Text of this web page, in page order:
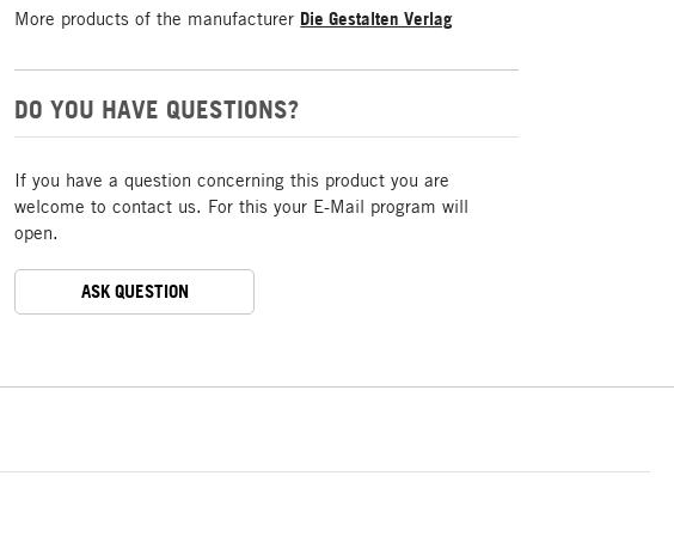
More products of the manufacturer Die Gestalten Verlag
DO YOU HAVE QUESTIONS?
If you have a question concerning this product you are
welcome to contact us. For this your E-Mail program will
open.
ASK QUESTION